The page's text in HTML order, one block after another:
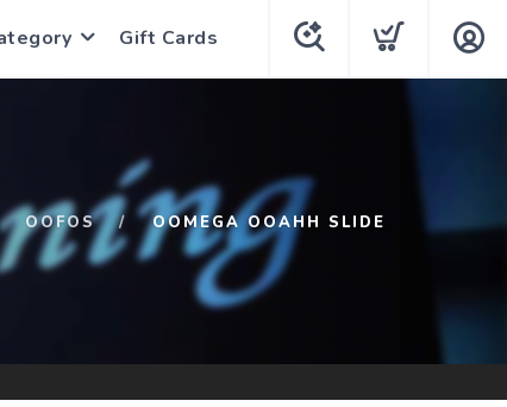
Gift Cards
OOFOS OOMEGA OOAHH SLIDE